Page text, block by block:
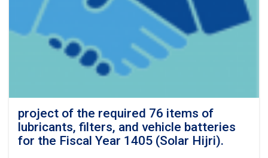
project of the required 76 items of
lubricants, filters, and vehicle batteries
for the Fiscal Year 1405 (Solar Hijri).